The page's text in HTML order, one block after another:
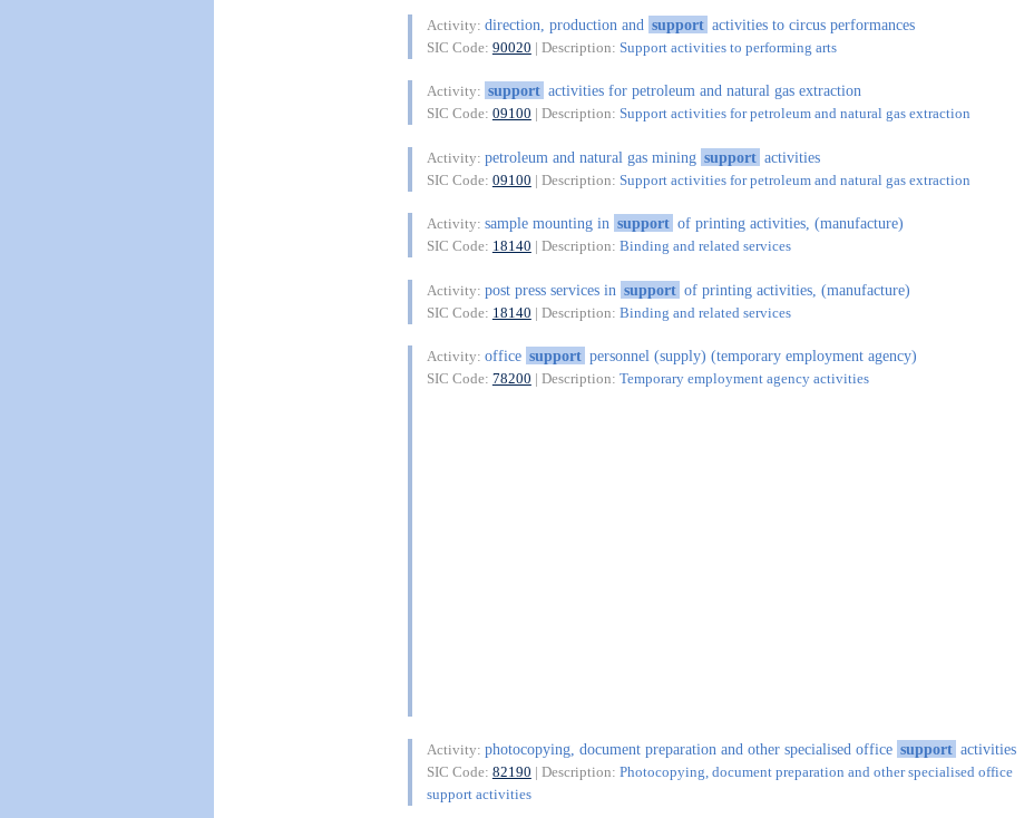
Activity: direction, production and support activities to circus performances
SIC Code: 90020 | Description: Support activities to performing arts
Activity: support activities for petroleum and natural gas extraction
SIC Code: 09100 | Description: Support activities for petroleum and natural gas extraction
Activity: petroleum and natural gas mining support activities
SIC Code: 09100 | Description: Support activities for petroleum and natural gas extraction
Activity: sample mounting in support of printing activities, (manufacture)
SIC Code: 18140 | Description: Binding and related services
Activity: post press services in support of printing activities, (manufacture)
SIC Code: 18140 | Description: Binding and related services
Activity: office support personnel (supply) (temporary employment agency)
SIC Code: 78200 | Description: Temporary employment agency activities
Activity: photocopying, document preparation and other specialised office support activities
SIC Code: 82190 | Description: Photocopying, document preparation and other specialised office
support activities